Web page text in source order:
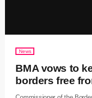
News
BMA vows to
borders free